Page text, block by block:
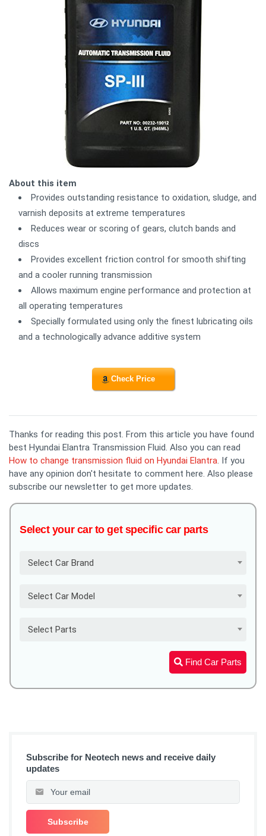
About this item
Provides outstanding resistance to oxidation, sludge, and
varnish deposits at extreme temperatures
Reduces wear or scoring of gears, clutch bands and
discs
Provides excellent friction control for smooth shifting
and a cooler running transmission
Allows maximum engine performance and protection at
all operating temperatures
Specially formulated using only the finest lubricating oils
and a technologically advance additive system
Check Price
Thanks for reading this post. From this article you have found
best Hyundai Elantra Transmission Fluid. Also you can read
How to change transmission fluid on Hyundai Elantra. If you
have any opinion don't hesitate to comment here. Also please
subscribe our newsletter to get more updates.
Select your car to get specific car parts
Select Car Brand
Select Car Model
Select Parts
Find Car Parts
Subscribe for Neotech news and receive daily
updates